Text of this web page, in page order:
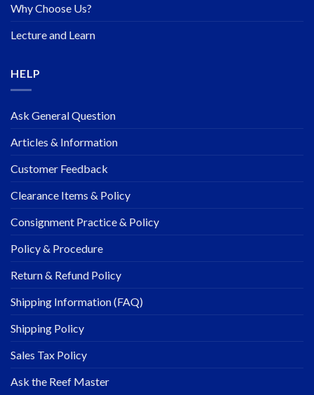
Why Choose Us?
Lecture and Learn
HELP
Ask General Question
Articles & Information
Customer Feedback
Clearance Items & Policy
Consignment Practice & Policy
Policy & Procedure
Return & Refund Policy
Shipping Information (FAQ)
Shipping Policy
Sales Tax Policy
Ask the Reef Master